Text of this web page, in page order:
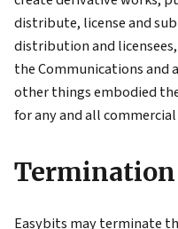
distribute, license and
distribution and
the Communications and
other things embodied
for any and all
Termination
Easybits may terminate